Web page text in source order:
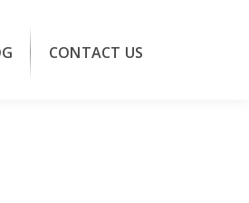
CONTACT US